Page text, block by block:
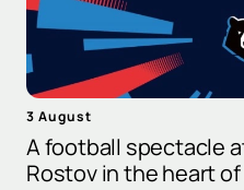
3 August
A football spectacle
Rostov in the heart